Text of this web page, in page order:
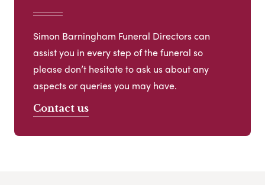
Simon Barningham Funeral Directors can
assist you in every step of the funeral so
please don’t hesitate to ask us about any
aspects or queries you may have.
Contact us